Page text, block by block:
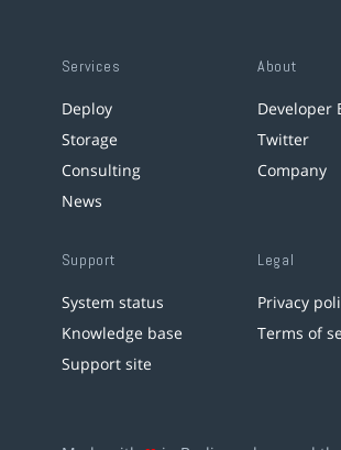
Services
Deploy
Storage
Consulting
News
About
Developer
Twitter
Company
Support
System status
Knowledge base
Support site
Legal
Privacy
Terms of